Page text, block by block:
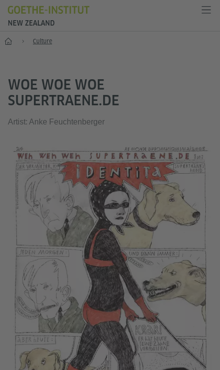
NEW ZEALAND
Home Culture
WOE WOE WOE
SUPERTRAENE.DE
Artist: Anke Feuchtenberger